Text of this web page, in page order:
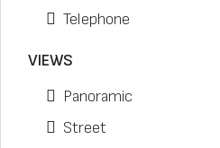
Telephone
VIEWS
Panoramic
Street